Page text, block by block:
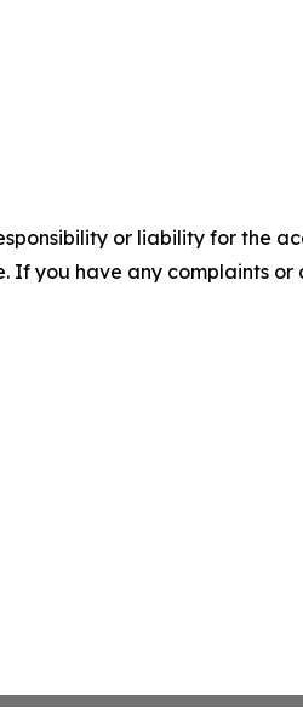
or liability for the
If you have any complaints or